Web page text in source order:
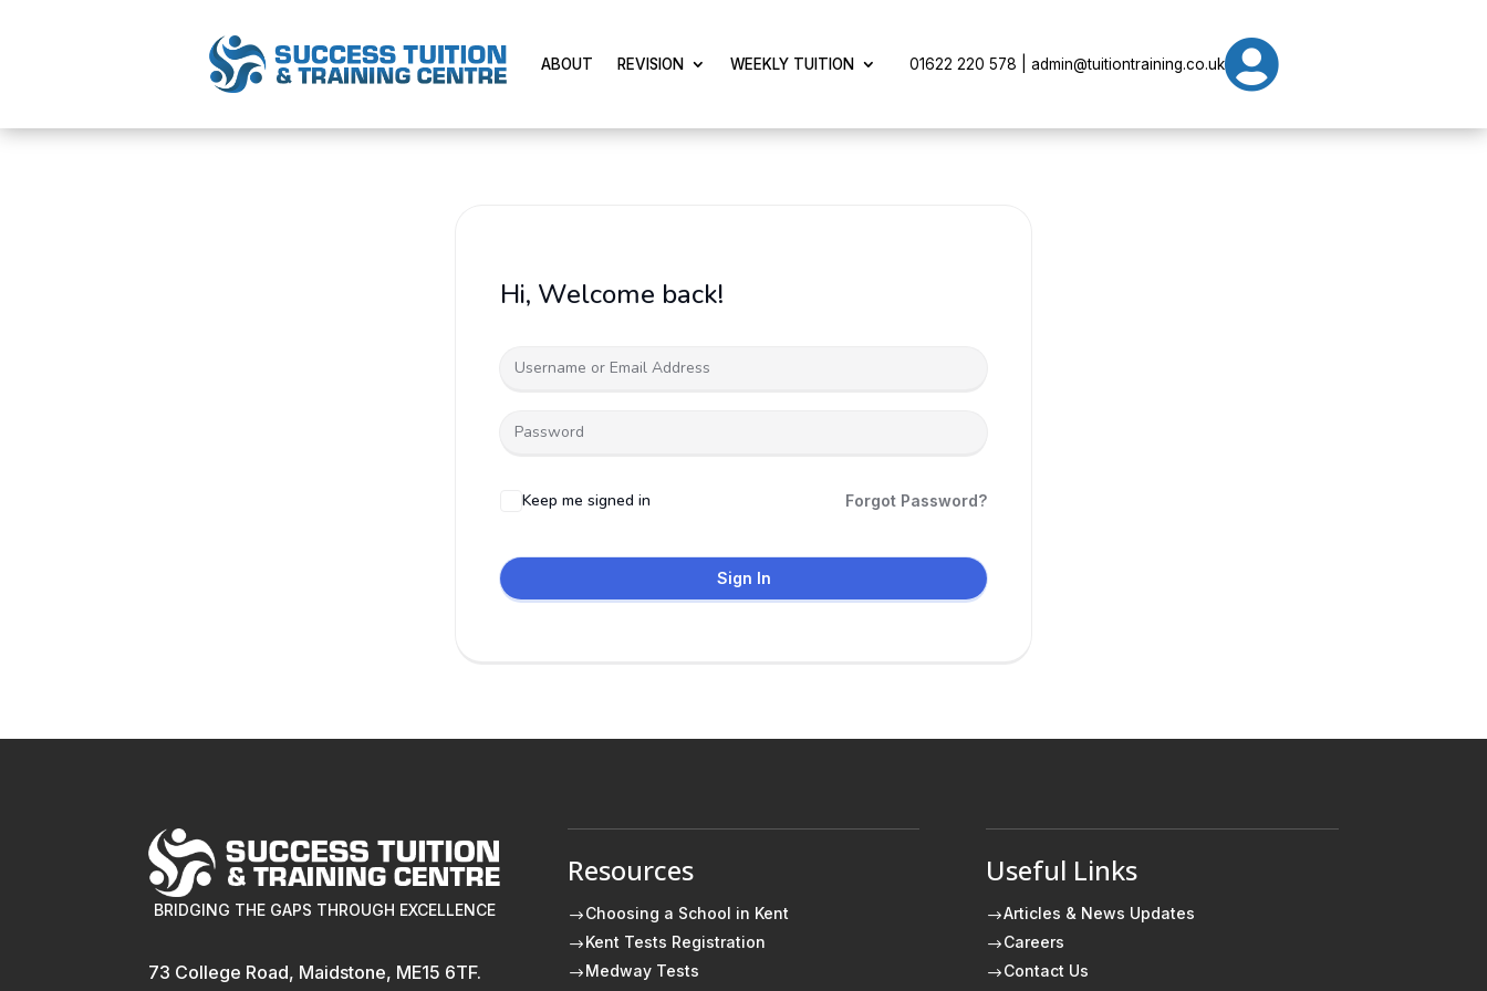
ABOUT REVISION WEEKLY TUITION 01622 220 578 | admin@tuitiontraining.co.uk
Hi, Welcome back!
Keep me signed in Forgot Password?
Sign In
BRIDGING THE GAPS THROUGH EXCELLENCE
73 College Road, Maidstone, ME15 6TF.
Resources
$Choosing a School in Kent
$Kent Tests Registration
$Medway Tests
Useful Links
$Articles & News Updates
$Careers
$Contact Us